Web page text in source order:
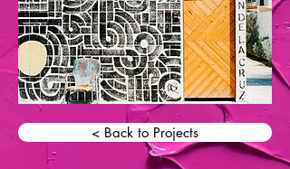
< Back to Projects